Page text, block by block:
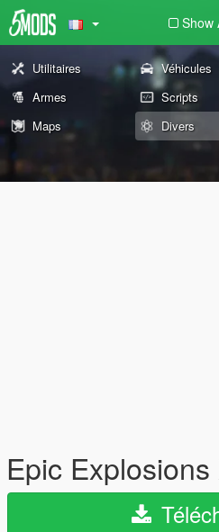
Show
Utilitaires Véhicules
Armes
Scripts
Maps
Divers
Epic Explosions